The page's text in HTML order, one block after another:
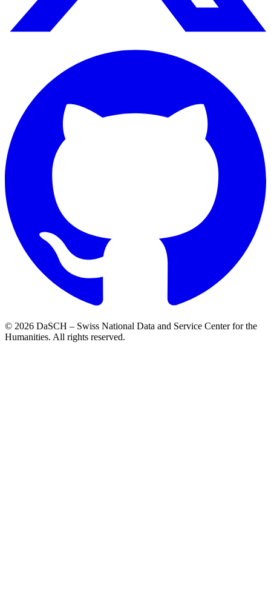
© 2026 DaSCH – Swiss National Data and Service Center for the
Humanities. All rights reserved.